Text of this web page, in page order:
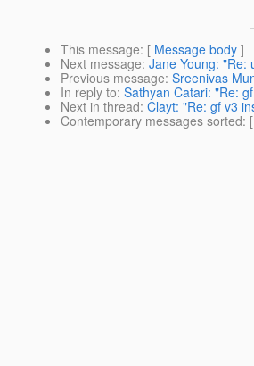
This message: [ Message body ]
Next message: Jane Young: "Re:
Previous message: Sreenivas
In reply to: Sathyan Catari: "Re:
Next in thread: Clayt: "Re: gf v3
Contemporary messages sorted: [